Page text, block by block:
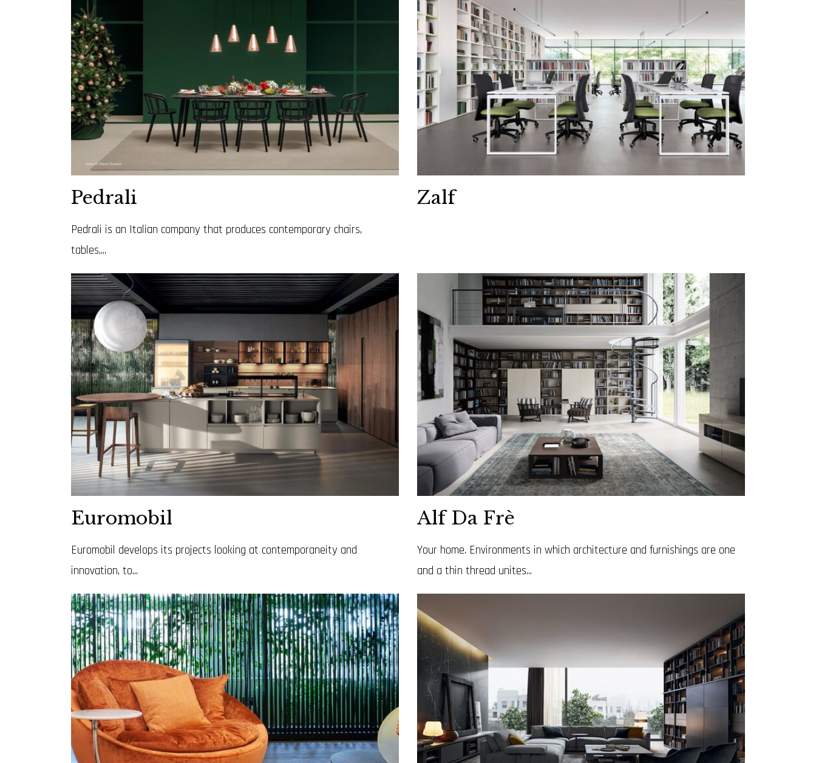
Pedrali
Pedrali is an Italian company that produces contemporary chairs,
tables,...
Zalf
Euromobil
Euromobil develops its projects looking at contemporaneity and
innovation, to...
Alf Da Frè
Your home. Environments in which architecture and furnishings are one
and a thin thread unites...